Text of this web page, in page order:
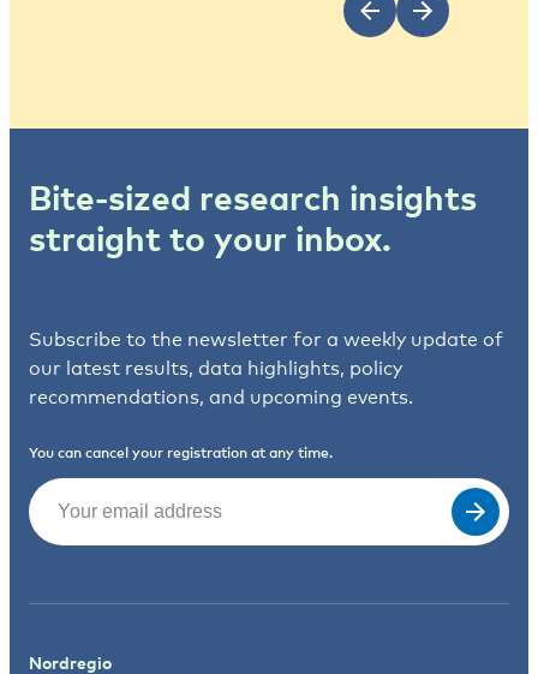
Bite-sized research insights
straight to your inbox.
Subscribe to the newsletter for a weekly update of
our latest results, data highlights, policy
recommendations, and upcoming events.
You can cancel your registration at any time.
Email
Nordregio